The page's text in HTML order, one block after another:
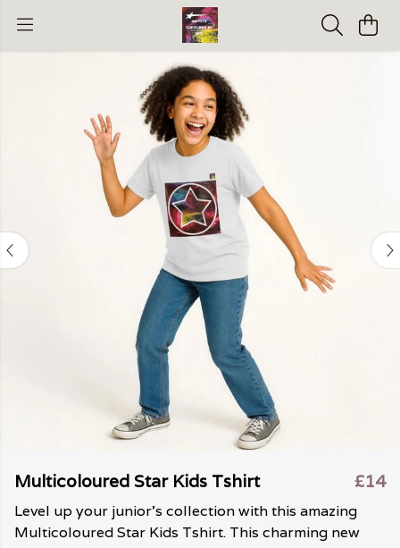
Multicoloured Star Kids Tshirt £14
Level up your junior's collection with this amazing
Multicoloured Star Kids Tshirt. This charming new